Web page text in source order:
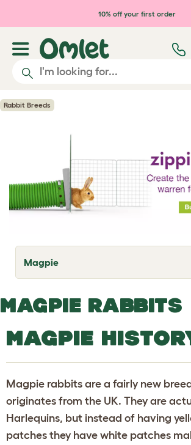
Skip to main content10% off your first order
Rabbit Breeds
Magpie
T
o
l
e
r
o
d
w
n
MAGPIE RABBITS
MAGPIE
Magpie rabbits are a fairly new
originates from the UK. They are
Harlequins, but instead of having
patches they have white patches